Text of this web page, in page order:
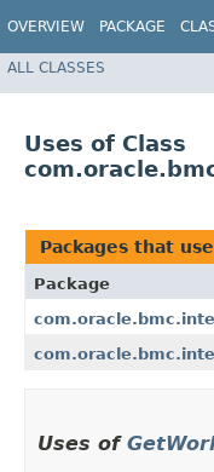
OVERVIEW PACKAGE
ALL CLASSES
Uses of Class
Packages that use
Package
Uses of